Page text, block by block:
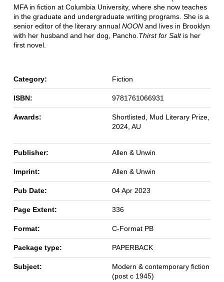
MFA in fiction at Columbia University, where she now teaches
in the graduate and undergraduate writing programs. She is a
senior editor of the literary annualNOONand lives in Brooklyn
with her husband and her dog, Pancho. Thirst for Saltis her
first novel.
Category: Fiction
ISBN: 9781761066931
Awards:
Shortlisted, Mud Literary Prize,
2024, AU
Publisher: Allen & Unwin
Imprint: Allen & Unwin
Pub Date: 04 Apr 2023
Page Extent: 336
Format: C-Format PB
Package type: PAPERBACK
Subject:
Modern & contemporary fiction
(post c 1945)